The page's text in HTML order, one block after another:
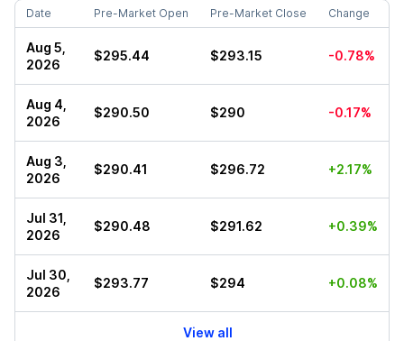
Date Pre-Market Open Pre-Market Close Change
Aug 5,
2026
$295.44 $293.15 -0.78%
Aug 4,
2026
$290.50 $290 -0.17%
Aug 3,
2026
$290.41 $296.72 +2.17%
Jul 31,
2026
$290.48 $291.62 +0.39%
Jul 30,
2026
$293.77 $294 +0.08%
View all